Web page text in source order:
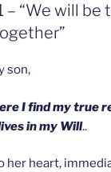
– “We will be
son,
I find my true
in my Will..
her heart,